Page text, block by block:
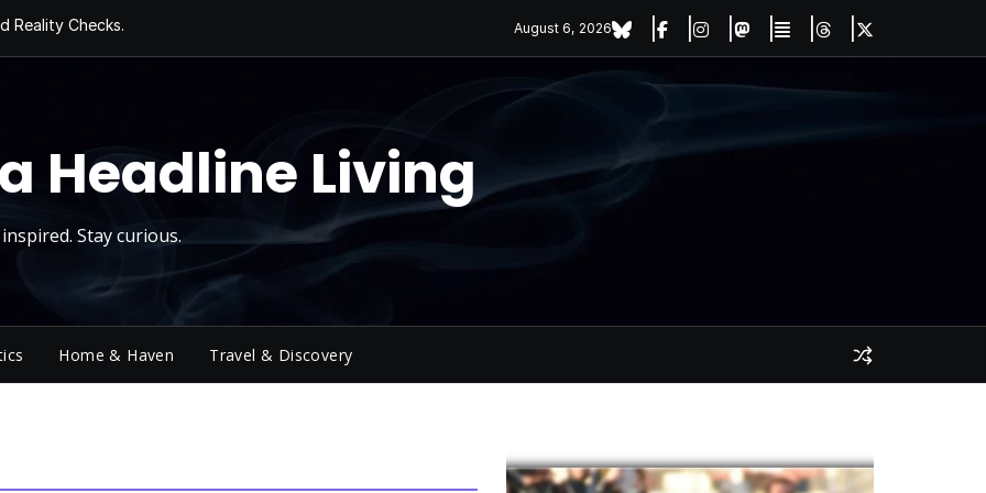
Reality Checks.
Today, Sugar
August 6, 2026
Headline Living
Stay curious.
Home & Haven Travel & Discovery